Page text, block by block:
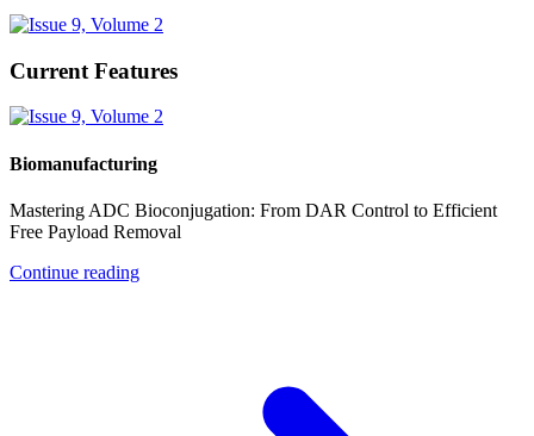
Current Features
Biomanufacturing
Mastering ADC Bioconjugation: From DAR Control to Efficient
Free Payload Removal
Continue reading